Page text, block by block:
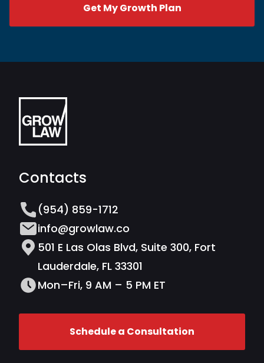
Get My Growth Plan
Contacts
(954) 859-1712
info@growlaw.co
501 E Las Olas Blvd, Suite 300, Fort
Lauderdale, FL 33301
Mon–Fri, 9 AM – 5 PM ET
Schedule a Consultation